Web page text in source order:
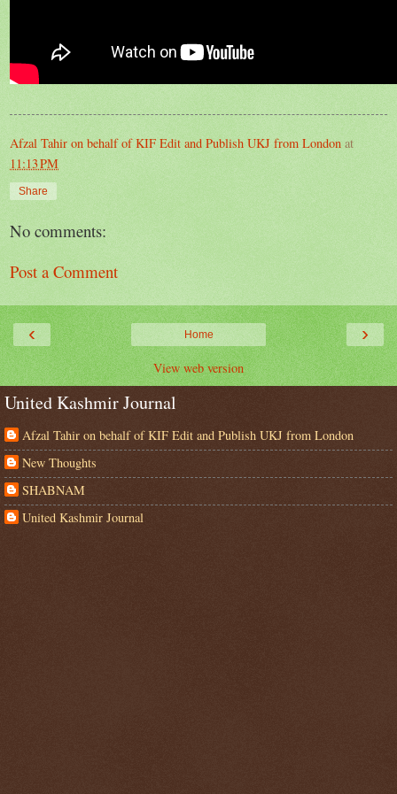
Afzal Tahir on behalf of KIF Edit and Publish UKJ from London at
11:13 PM
Share
No comments:
Post a Comment
‹ ›
Home
View web version
United Kashmir Journal
Afzal Tahir on behalf of KIF Edit and Publish UKJ from London
New Thoughts
SHABNAM
United Kashmir Journal